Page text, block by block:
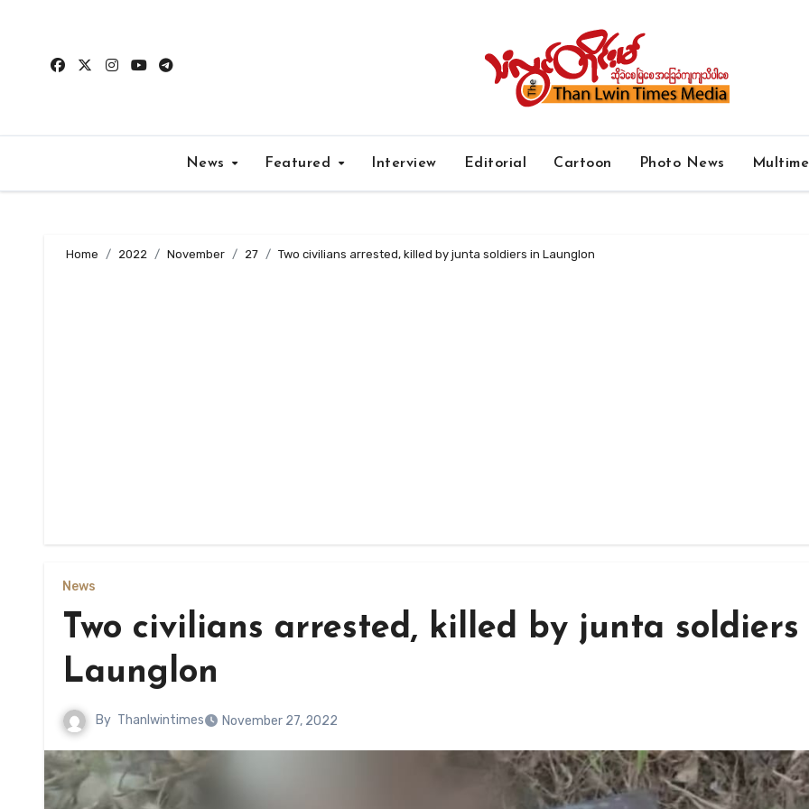
content
News Featured Interview Editorial Cartoon Photo News
Home 2022 November 27 Two civilians arrested, killed by junta soldiers in Launglon
News
Two civilians arrested, killed by junta soldiers
Launglon
By Thanlwintimes November 27, 2022